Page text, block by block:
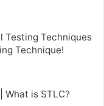
Testing Techniques
Technique!
is STLC?